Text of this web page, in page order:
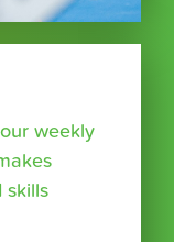
weekly
skills